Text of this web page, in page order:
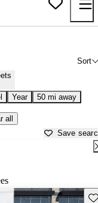
Sort
Year 50 mi away
all
Save